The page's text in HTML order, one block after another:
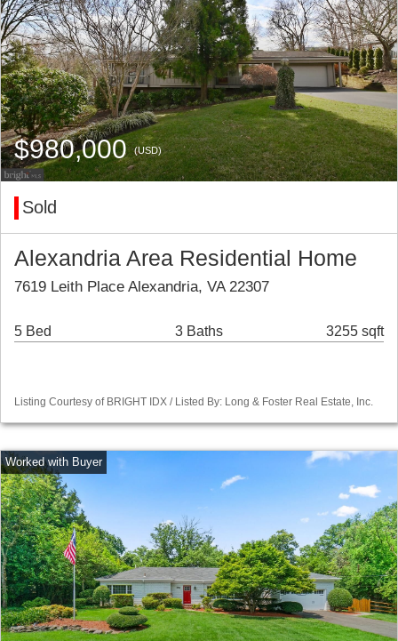
$980,000(USD)
Sold
Alexandria Area Residential Home
7619 Leith Place Alexandria, VA 22307
5 Bed 3 Baths 3255 sqft
Listing Courtesy of BRIGHT IDX / Listed By: Long & Foster Real Estate, Inc.